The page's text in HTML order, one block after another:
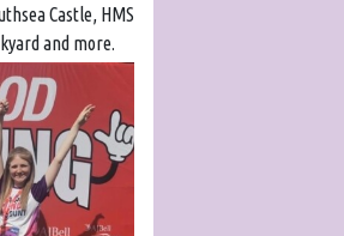
Castle, HMS
and more.